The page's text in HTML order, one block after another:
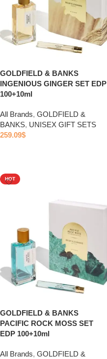
GOLDFIELD & BANKS
INGENIOUS GINGER SET EDP
100+10ml
All Brands, GOLDFIELD &
BANKS, UNISEX GIFT SETS
259.09$
HOT
GOLDFIELD & BANKS
PACIFIC ROCK MOSS SET
EDP 100+10ml
All Brands, GOLDFIELD &